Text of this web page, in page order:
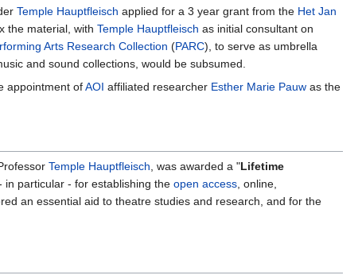
Temple Hauptfleisch applied for a 3 year grant from the Het Jan
the material, with Temple Hauptfleisch as initial consultant on
Arts Research Collection (PARC), to serve as umbrella
and sound collections, would be subsumed.
appointment ofAOI affiliated researcher Esther Marie Pauw as the
Temple Hauptfleisch , was awarded a "Lifetime
particular - for establishing the open access , online,
an essential aid to theatre studies and research, and for the